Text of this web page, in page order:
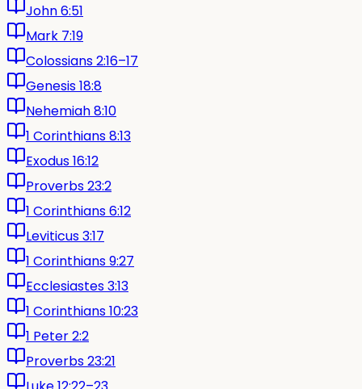
John 6:51
Mark 7:19
Colossians 2:16–17
Genesis 18:8
Nehemiah 8:10
1 Corinthians 8:13
Exodus 16:12
Proverbs 23:2
1 Corinthians 6:12
Leviticus 3:17
1 Corinthians 9:27
Ecclesiastes 3:13
1 Corinthians 10:23
1 Peter 2:2
Proverbs 23:21